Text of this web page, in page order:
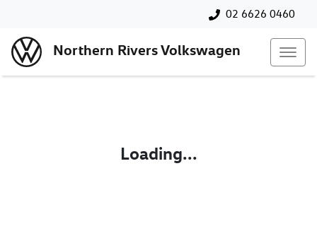
02 6626 0460
Northern Rivers Volkswagen
Loading...